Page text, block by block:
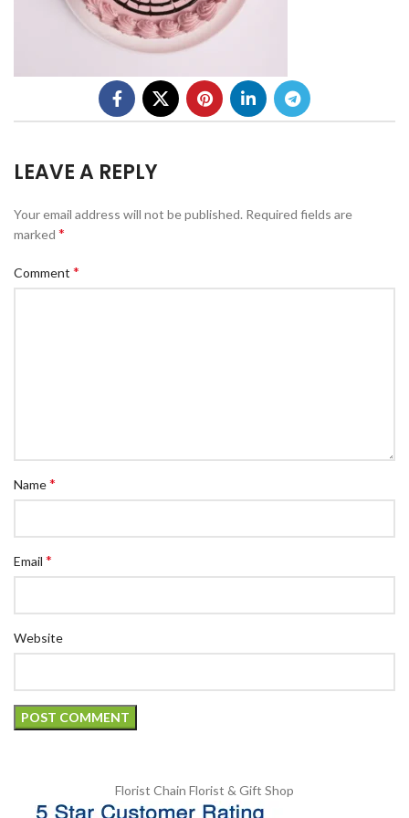
LEAVE A REPLY
Your email address will not be published. Required fields are
marked *
Comment *
Name*
Email *
Website
Florist Chain Florist & Gift Shop